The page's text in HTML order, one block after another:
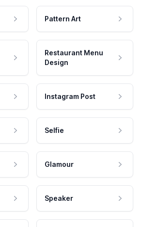
Pattern Art
Restaurant Menu
Design
Instagram Post
Selfie
Glamour
Speaker